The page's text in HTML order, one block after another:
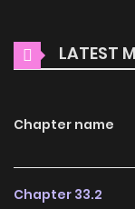
reading manga
enchanting
thrilling
Main Plot
You are reading
LATEST
Chapter name
Chapter 33.2